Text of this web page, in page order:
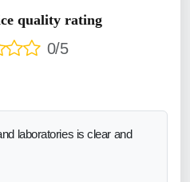
quality rating
0/5
laboratories is clear and